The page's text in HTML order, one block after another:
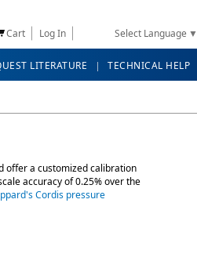
Cart Log In Select Language ▼
LITERATURE TECHNICAL HELP
offer a customized calibration
accuracy of 0.25% over the
Cordis pressure